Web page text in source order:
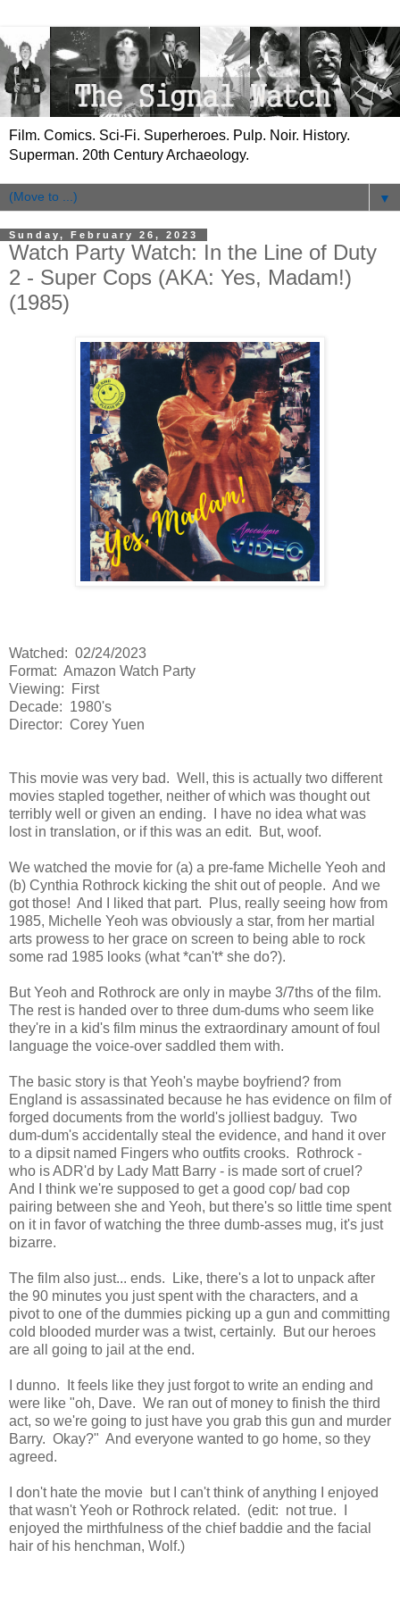
Film. Comics. Sci-Fi. Superheroes. Pulp. Noir. History.
Superman. 20th Century Archaeology.
▼
Sunday, February 26, 2023
Watch Party Watch: In the Line of Duty
2 - Super Cops (AKA: Yes, Madam!)
(1985)
Watched: 02/24/2023
Format: Amazon Watch Party
Viewing: First
Decade: 1980's
Director: Corey Yuen
This movie was very bad. Well, this is actually two different
movies stapled together, neither of which was thought out
terribly well or given an ending. I have no idea what was
lost in translation, or if this was an edit. But, woof.
We watched the movie for (a) a pre-fame Michelle Yeoh and
(b) Cynthia Rothrock kicking the shit out of people. And we
got those! And I liked that part. Plus, really seeing how from
1985, Michelle Yeoh was obviously a star, from her martial
arts prowess to her grace on screen to being able to rock
some rad 1985 looks (what *can't* she do?).
But Yeoh and Rothrock are only in maybe 3/7ths of the film.
The rest is handed over to three dum-dums who seem like
they're in a kid's film minus the extraordinary amount of foul
language the voice-over saddled them with.
The basic story is that Yeoh's maybe boyfriend? from
England is assassinated because he has evidence on film of
forged documents from the world's jolliest badguy. Two
dum-dum's accidentally steal the evidence, and hand it over
to a dipsit named Fingers who outfits crooks. Rothrock -
who is ADR'd by Lady Matt Barry - is made sort of cruel?
And I think we're supposed to get a good cop/ bad cop
pairing between she and Yeoh, but there's so little time spent
on it in favor of watching the three dumb-asses mug, it's just
bizarre.
The film also just... ends. Like, there's a lot to unpack after
the 90 minutes you just spent with the characters, and a
pivot to one of the dummies picking up a gun and committing
cold blooded murder was a twist, certainly. But our heroes
are all going to jail at the end.
I dunno. It feels like they just forgot to write an ending and
were like "oh, Dave. We ran out of money to finish the third
act, so we're going to just have you grab this gun and murder
Barry. Okay?" And everyone wanted to go home, so they
agreed.
I don't hate the movie but I can't think of anything I enjoyed
that wasn't Yeoh or Rothrock related. (edit: not true. I
enjoyed the mirthfulness of the chief baddie and the facial
hair of his henchman, Wolf.)